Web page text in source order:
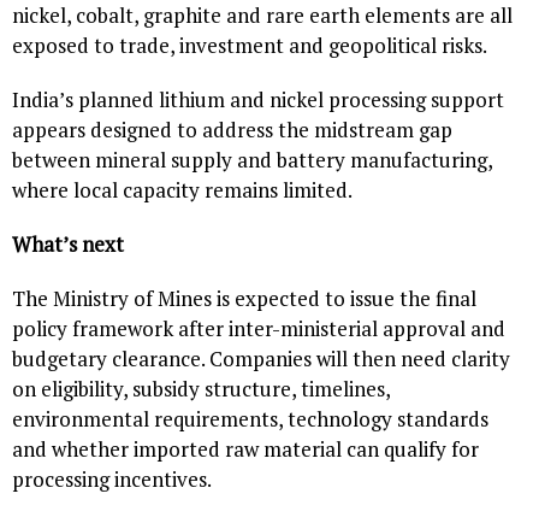
nickel, cobalt, graphite and rare earth elements are all
exposed to trade, investment and geopolitical risks.
India’s planned lithium and nickel processing support
appears designed to address the midstream gap
between mineral supply and battery manufacturing,
where local capacity remains limited.
What’s next
The Ministry of Mines is expected to issue the final
policy framework after inter-ministerial approval and
budgetary clearance. Companies will then need clarity
on eligibility, subsidy structure, timelines,
environmental requirements, technology standards
and whether imported raw material can qualify for
processing incentives.